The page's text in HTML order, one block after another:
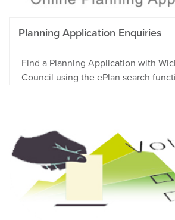
Planning Application Enquiries
Find a Planning Application with
Council using the ePlan search